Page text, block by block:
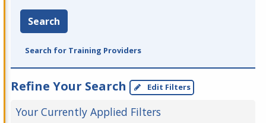
Search
Search for Training Providers
Refine Your Search Edit Filters
Your Currently Applied Filters